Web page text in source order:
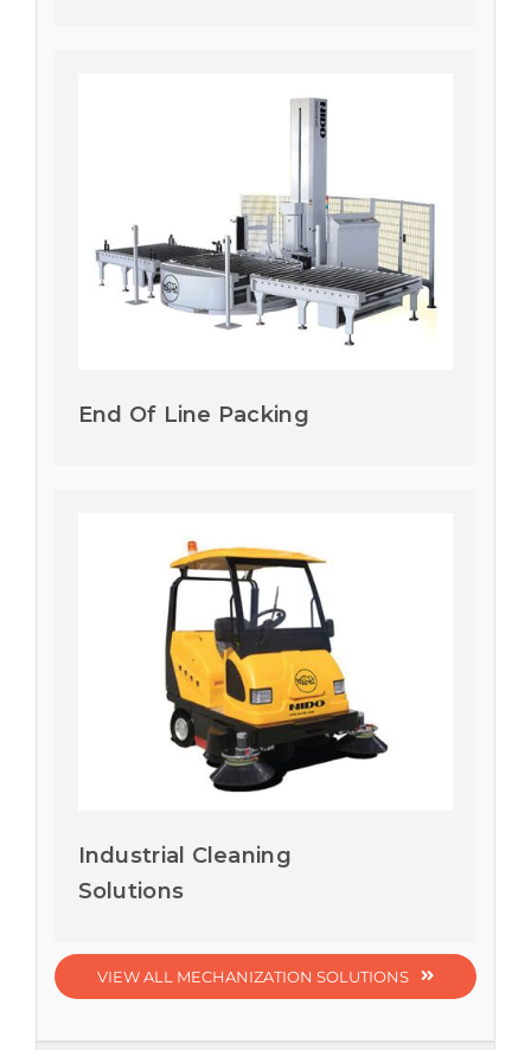
End Of Line Packing
Industrial Cleaning
Solutions
VIEW ALL MECHANIZATION SOLUTIONS